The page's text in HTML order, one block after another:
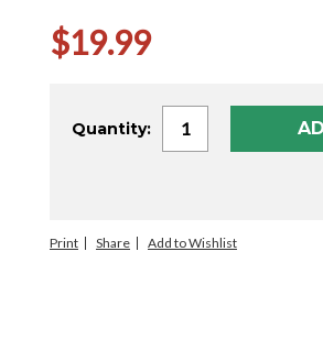
$19.99
Stock:
Quantity:
Print Share